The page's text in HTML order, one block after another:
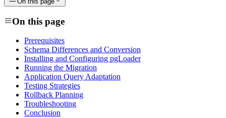
On this page
Prerequisites
Schema Differences and Conversion
Installing and Configuring pgLoader
Running the Migration
Application Query Adaptation
Testing Strategies
Rollback Planning
Troubleshooting
Conclusion